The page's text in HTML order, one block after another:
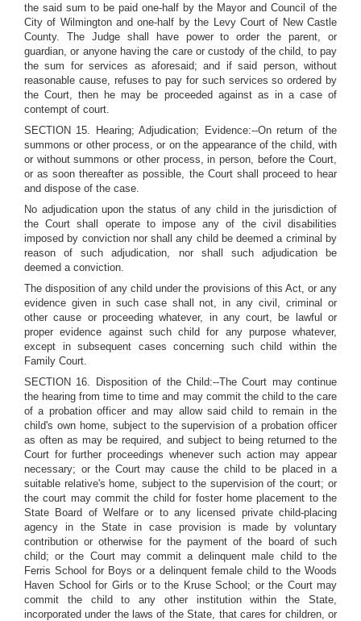
the said sum to be paid one-half by the Mayor and Council of the
City of Wilmington and one-half by the Levy Court of New Castle
County. The Judge shall have power to order the parent, or
guardian, or anyone having the care or custody of the child, to pay
the sum for services as aforesaid; and if said person, without
reasonable cause, refuses to pay for such services so ordered by
the Court, then he may be proceeded against as in a case of
contempt of court.
SECTION 15. Hearing; Adjudication; Evidence:--On return of the
summons or other process, or on the appearance of the child, with
or without summons or other process, in person, before the Court,
or as soon thereafter as possible, the Court shall proceed to hear
and dispose of the case.
No adjudication upon the status of any child in the jurisdiction of
the Court shall operate to impose any of the civil disabilities
imposed by conviction nor shall any child be deemed a criminal by
reason of such adjudication, nor shall such adjudication be
deemed a conviction.
The disposition of any child under the provisions of this Act, or any
evidence given in such case shall not, in any civil, criminal or
other cause or proceeding whatever, in any court, be lawful or
proper evidence against such child for any purpose whatever,
except in subsequent cases concerning such child within the
Family Court.
SECTION 16. Disposition of the Child:--The Court may continue
the hearing from time to time and may commit the child to the care
of a probation officer and may allow said child to remain in the
child's own home, subject to the supervision of a probation officer
as often as may be required, and subject to being returned to the
Court for further proceedings whenever such action may appear
necessary; or the Court may cause the child to be placed in a
suitable relative's home, subject to the supervision of the court; or
the court may commit the child for foster home placement to the
State Board of Welfare or to any licensed private child-placing
agency in the State in case provision is made by voluntary
contribution or otherwise for the payment of the board of such
child; or the Court may commit a delinquent male child to the
Ferris School for Boys or a delinquent female child to the Woods
Haven School for Girls or to the Kruse School; or the Court may
commit the child to any other institution within the State,
incorporated under the laws of the State, that cares for children, or